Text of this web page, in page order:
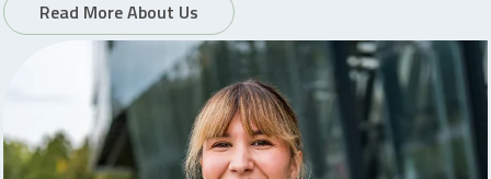
Read More About Us